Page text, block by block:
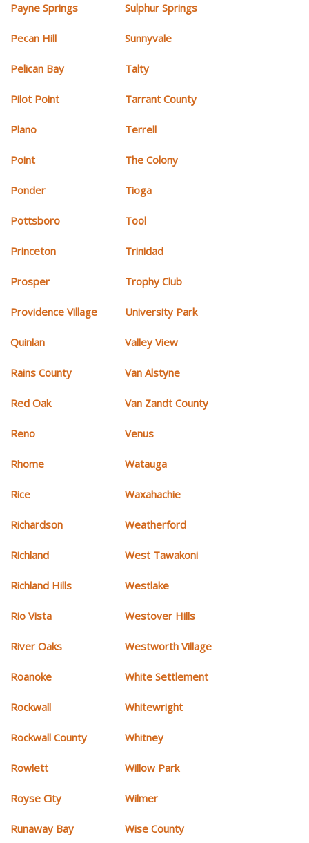
Payne Springs
Pecan Hill
Pelican Bay
Pilot Point
Plano
Point
Ponder
Pottsboro
Princeton
Prosper
Providence Village
Quinlan
Rains County
Red Oak
Reno
Rhome
Rice
Richardson
Richland
Richland Hills
Rio Vista
River Oaks
Roanoke
Rockwall
Rockwall County
Rowlett
Royse City
Runaway Bay
Sulphur Springs
Sunnyvale
Talty
Tarrant County
Terrell
The Colony
Tioga
Tool
Trinidad
Trophy Club
University Park
Valley View
Van Alstyne
Van Zandt County
Venus
Watauga
Waxahachie
Weatherford
West Tawakoni
Westlake
Westover Hills
Westworth Village
White Settlement
Whitewright
Whitney
Willow Park
Wilmer
Wise County